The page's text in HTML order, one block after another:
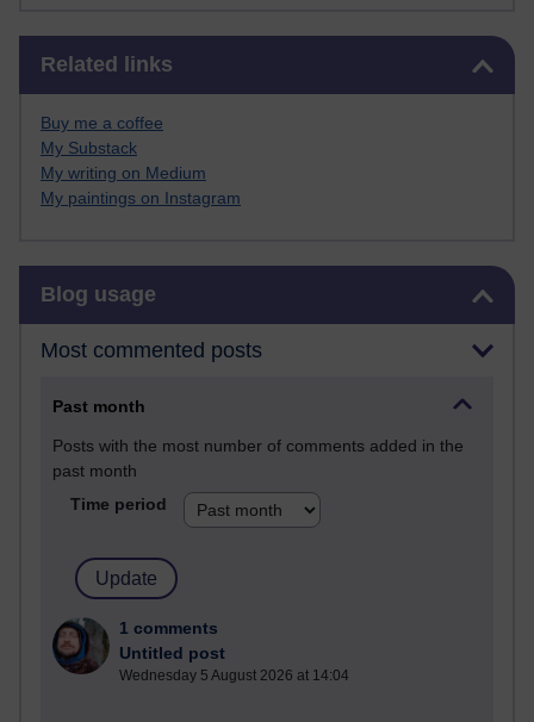
Related links
Buy me a coffee
My Substack
My writing on Medium
My paintings on Instagram
Blog usage
Most commented posts
Past month
Posts with the most number of comments added in the
past month
Time period
1 comments
Untitled post
Wednesday 5 August 2026 at 14:04